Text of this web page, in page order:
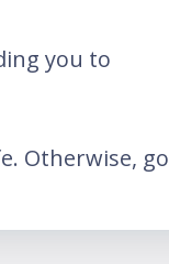
you to
Otherwise, go